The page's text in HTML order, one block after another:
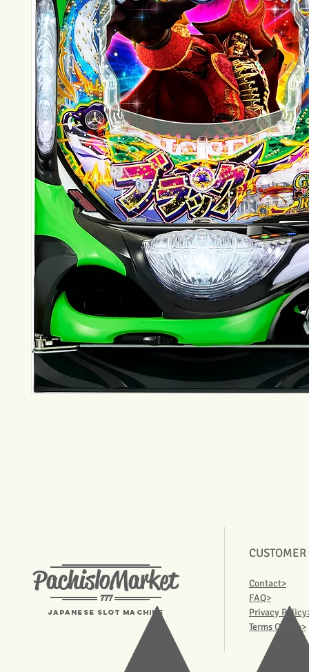
PachisloMarket
777
Japanese Slot machine
Contact>
FAQ>
Privacy
Terms Of Use>